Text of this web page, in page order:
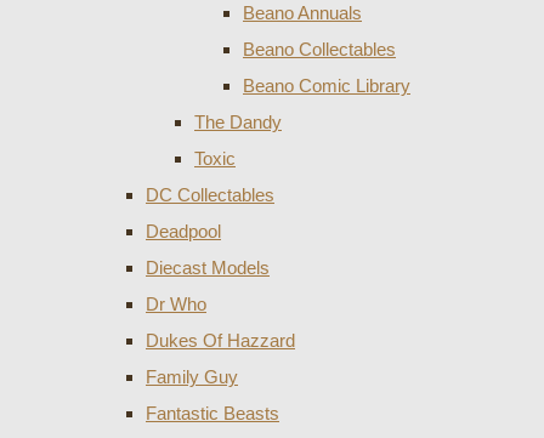
Beano Annuals
Beano Collectables
Beano Comic Library
The Dandy
Toxic
DC Collectables
Deadpool
Diecast Models
Dr Who
Dukes Of Hazzard
Family Guy
Fantastic Beasts